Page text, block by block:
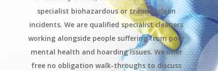
specialist biohazardous or trauma clean
incidents. We are qualified specialist cleaners
working alongside people suffering from poor
mental health and hoarding issues. We offer
free no obligation walk-throughs to discuss